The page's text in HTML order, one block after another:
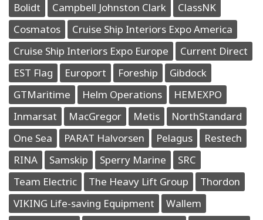
Bolidt
Campbell Johnston Clark
ClassNK
Cosmatos
Cruise Ship Interiors Expo America
Cruise Ship Interiors Expo Europe
Current Direct
EST Flag
Europort Foreship
Gibdock
GTMaritime
Helm Operations
HEMEXPO
Inmarsat
MacGregor Metis
NorthStandard
One Sea
PARAT Halvorsen Pelagus
Restech
RINA
Samskip Sperry Marine
SRC
Team Electric
The Heavy Lift Group
Thordon
VIKING Life-saving Equipment
Wallem